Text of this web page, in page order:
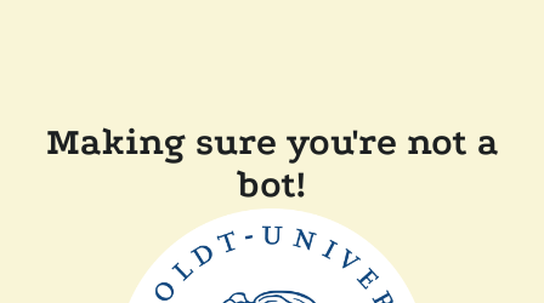
Making sure you're not a
bot!